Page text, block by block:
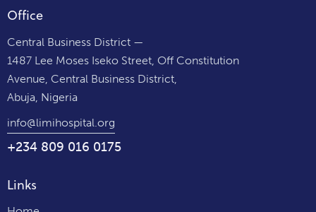
Office
Central Business District —
1487 Lee Moses Iseko Street, Off Constitution
Avenue, Central Business District,
Abuja, Nigeria
info@limihospital.org
+234 809 016 0175
Links